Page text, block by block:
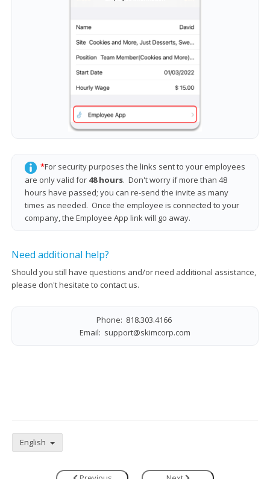
*For security purposes the links sent to your employees
are only valid for 48 hours. Don't worry if more than 48
hours have passed; you can re-send the invite as many
times as needed. Once the employee is connected to your
company, the Employee App link will go away.
Need additional help?
Should you still have questions and/or need additional assistance,
please don't hesitate to contact us.
Phone: 818.303.4166
Email: support@skimcorp.com
English